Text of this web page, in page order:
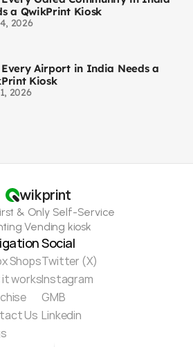
a QwikPrint Kiosk
2026
Airport in India Needs a
Kiosk
2026
wikprint
& Only Self-Service
Vending kiosk
Shops
it works
Us
Social
Twitter (X)
Instagram
GMB
Linkedin